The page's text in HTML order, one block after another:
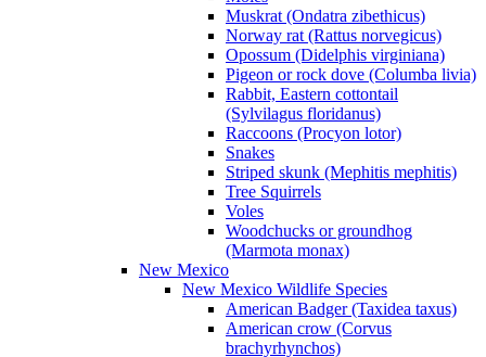
Muskrat (Ondatra zibethicus)
Norway rat (Rattus norvegicus)
Opossum (Didelphis virginiana)
Pigeon or rock dove (Columba livia)
Rabbit, Eastern cottontail
(Sylvilagus floridanus)
Raccoons (Procyon lotor)
Snakes
Striped skunk (Mephitis mephitis)
Tree Squirrels
Voles
Woodchucks or groundhog
(Marmota monax)
New Mexico
New Mexico Wildlife Species
American Badger (Taxidea taxus)
American crow (Corvus
brachyrhynchos)